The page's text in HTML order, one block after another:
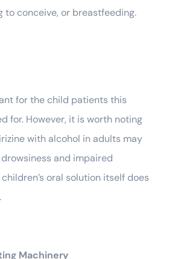
to conceive, or breastfeeding.
for the child patients this
for. However, it is worth noting
with alcohol in adults may
and impaired
oral solution itself does
Machinery